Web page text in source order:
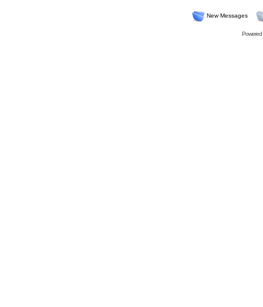
New Messages